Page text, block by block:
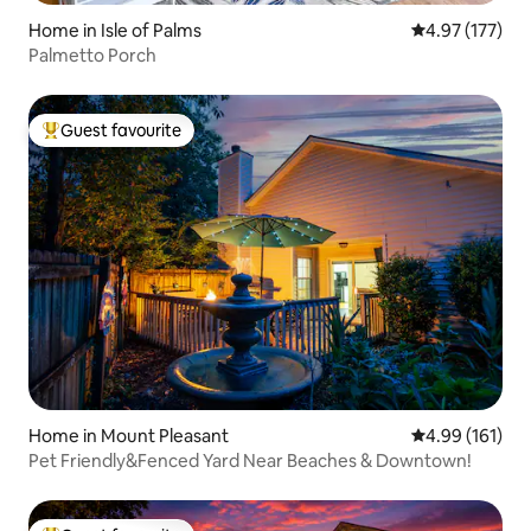
Home in Isle of Palms 4.97 out of 5
4.97 (177)
Palmetto Porch
Top guest favourite
Guest favourite
Home in Mount Pleasant 4.99 out of 5
4.99 (161)
Pet Friendly&Fenced Yard Near Beaches & Downtown!